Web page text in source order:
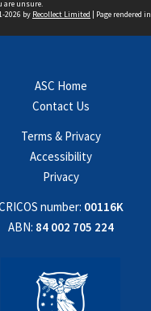
are unsure.
2026 by Recollect Limited | Page rendered in
ASC Home
Contact Us
Terms & Privacy
Accessibility
Privacy
number: 00116K
ABN: 84 002 705 224